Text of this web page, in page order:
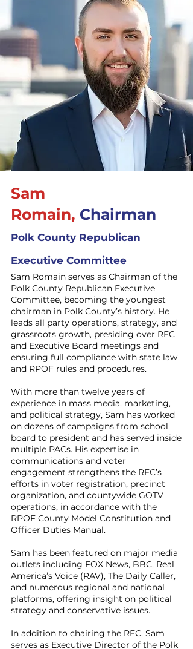
Sam
Romain, Chairman
Polk County Republican
Executive Committee
Sam Romain serves as Chairman of the
Polk County Republican Executive
Committee, becoming the youngest
chairman in Polk County’s history. He
leads all party operations, strategy, and
grassroots growth, presiding over REC
and Executive Board meetings and
ensuring full compliance with state law
and RPOF rules and procedures.
With more than twelve years of
experience in mass media, marketing,
and political strategy, Sam has worked
on dozens of campaigns from school
board to president and has served inside
multiple PACs. His expertise in
communications and voter
engagement strengthens the REC’s
efforts in voter registration, precinct
organization, and countywide GOTV
operations, in accordance with the
RPOF County Model Constitution and
Officer Duties Manual.
Sam has been featured on major media
outlets including FOX News, BBC, Real
America’s Voice (RAV), The Daily Caller,
and numerous regional and national
platforms, offering insight on political
strategy and conservative issues.
In addition to chairing the REC, Sam
serves as Executive Director of the Polk